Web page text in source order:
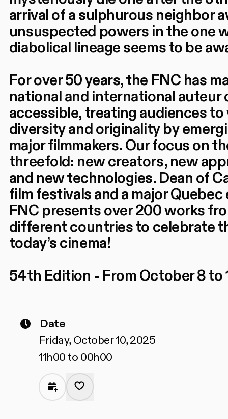
arrival of a sulphurous neighbor
unsuspected powers in the one
diabolical lineage seems to be
For over 50 years, the FNC has
national and international auteur
accessible, treating audiences
diversity and originality by
major filmmakers. Our focus on
threefold: new creators, new
and new technologies. Dean of
film festivals and a major
FNC presents over 200 works
different countries to celebrate
today’s cinema!
54th Edition - From October 8 to
Date
Friday, October 10, 2025
11h00 to 00h00